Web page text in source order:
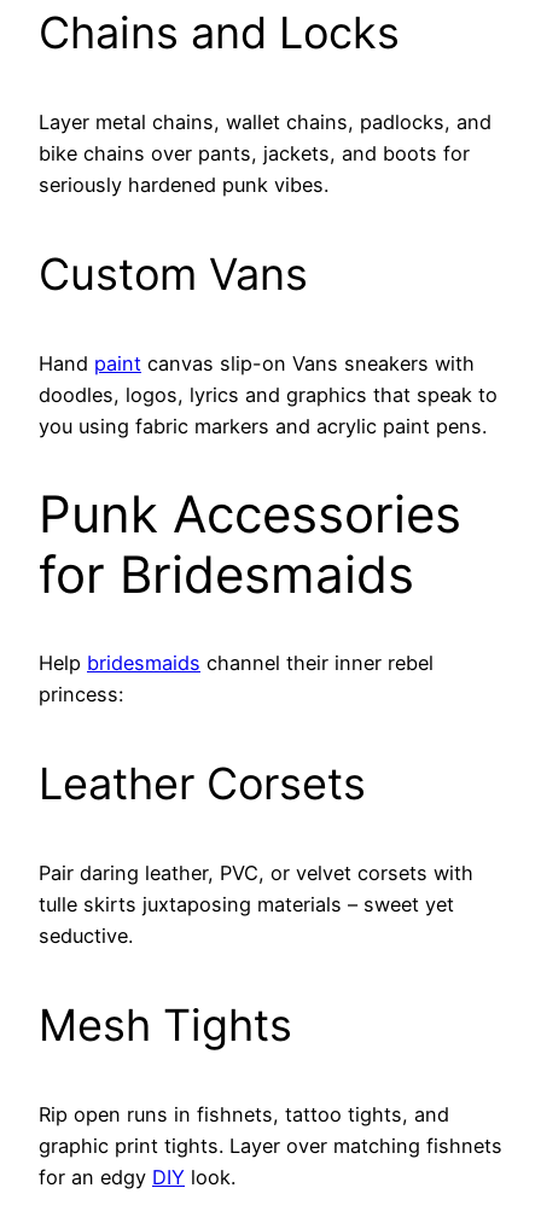
Chains and Locks
Layer metal chains, wallet chains, padlocks, and
bike chains over pants, jackets, and boots for
seriously hardened punk vibes.
Custom Vans
Hand paint canvas slip-on Vans sneakers with
doodles, logos, lyrics and graphics that speak to
you using fabric markers and acrylic paint pens.
Punk Accessories
for Bridesmaids
Help bridesmaids channel their inner rebel
princess:
Leather Corsets
Pair daring leather, PVC, or velvet corsets with
tulle skirts juxtaposing materials – sweet yet
seductive.
Mesh Tights
Rip open runs in fishnets, tattoo tights, and
graphic print tights. Layer over matching fishnets
for an edgy DIY look.